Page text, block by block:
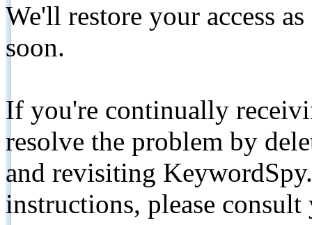
We'll restore your access
soon.
If you're continually
resolve the problem by
and revisiting
instructions, please